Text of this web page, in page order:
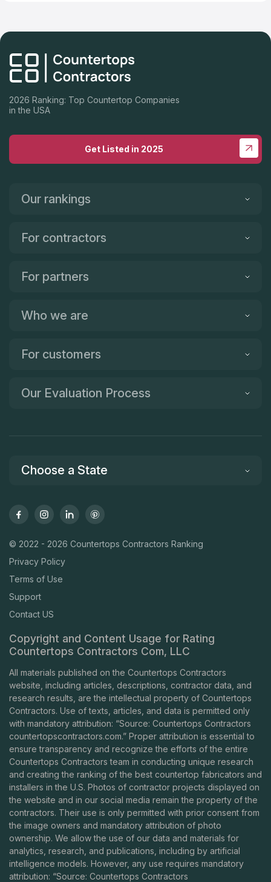
good quality. I called something like 20 granite stores and
visited 5 and he is hands down the best in the area.
2026 Ranking: Top Countertop Companies
in the USA
Get Listed in 2025
Our rankings
For contractors
For partners
Who we are
For customers
Our Evaluation Process
Choose a State
© 2022 - 2026 Countertops Contractors Ranking
Privacy Policy
Terms of Use
Support
Contact US
Copyright and Content Usage for Rating
Countertops Contractors Com, LLC
All materials published on the Countertops Contractors
website, including articles, descriptions, contractor data, and
research results, are the intellectual property of Countertops
Contractors. Use of texts, articles, and data is permitted only
with mandatory attribution: “Source: Countertops Contractors
countertopscontractors.com.” Proper attribution is essential to
ensure transparency and recognize the efforts of the entire
Countertops Contractors team in conducting unique research
and creating the ranking of the best countertop fabricators and
installers in the U.S. Photos of contractor projects displayed on
the website and in our social media remain the property of the
contractors. Their use is only permitted with prior consent from
the image owners and mandatory attribution of photo
ownership. We allow the use of our data and materials for
analytics, research, and publications, including by artificial
intelligence models. However, any use requires mandatory
attribution: “Source: Countertops Contractors